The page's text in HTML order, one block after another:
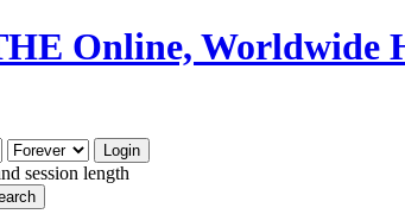
Online, Worldwide
session length